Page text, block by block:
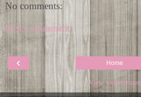
No comments:
Post a Comment
‹ Home
View web version